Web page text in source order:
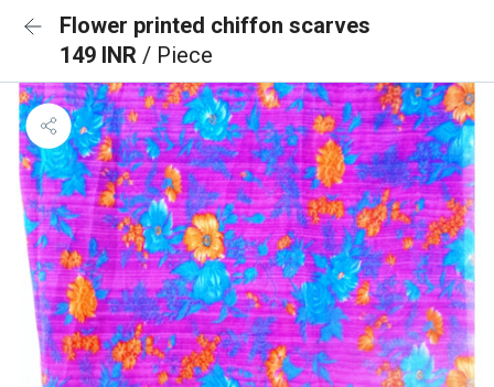
Flower printed chiffon scarves
149 INR / Piece